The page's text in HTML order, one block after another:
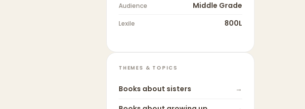
Audience Middle Grade
Lexile 800L
THEMES & TOPICS
Books about sisters
→